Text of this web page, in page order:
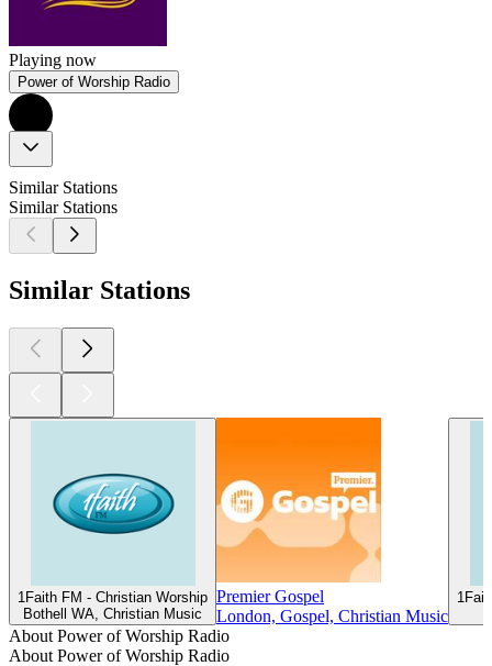
Playing now
Power of Worship Radio
Similar Stations
Similar Stations
Similar Stations
1Faith FM - Christian Worship
Bothell WA, Christian Music
Premier Gospel
London, Gospel, Christian Music
About Power of Worship Radio
About Power of Worship Radio